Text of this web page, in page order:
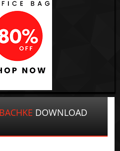
DOWNLOAD